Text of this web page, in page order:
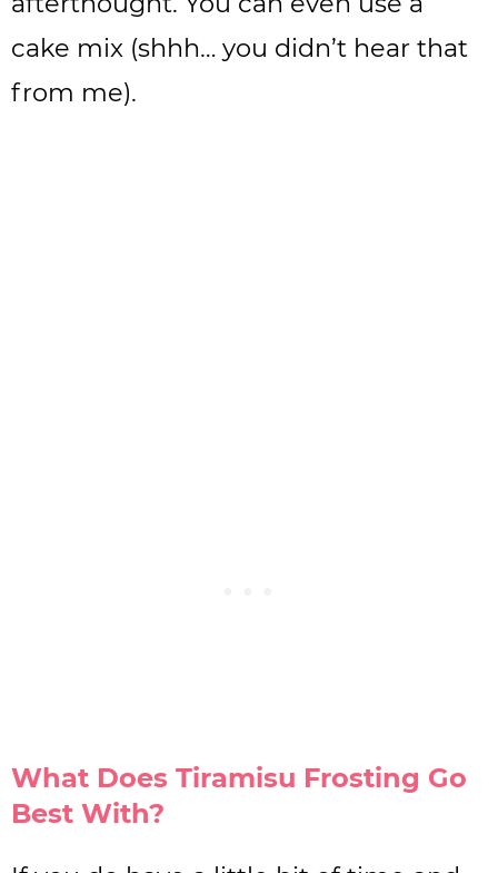
cake mix (shhh… you didn’t hear that
from me).
What Does Tiramisu Frosting Go
Best With?